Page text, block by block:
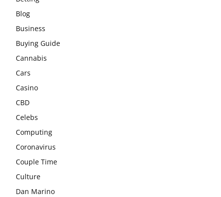
Blog
Business
Buying Guide
Cannabis
Cars
Casino
CBD
Celebs
Computing
Coronavirus
Couple Time
Culture
Dan Marino